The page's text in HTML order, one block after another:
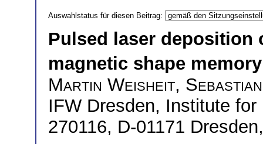
Auswahlstatus für diesen Beitrag:
Pulsed laser deposition
magnetic shape
Martin Weisheit,
IFW Dresden, Institute
270116, D-01171